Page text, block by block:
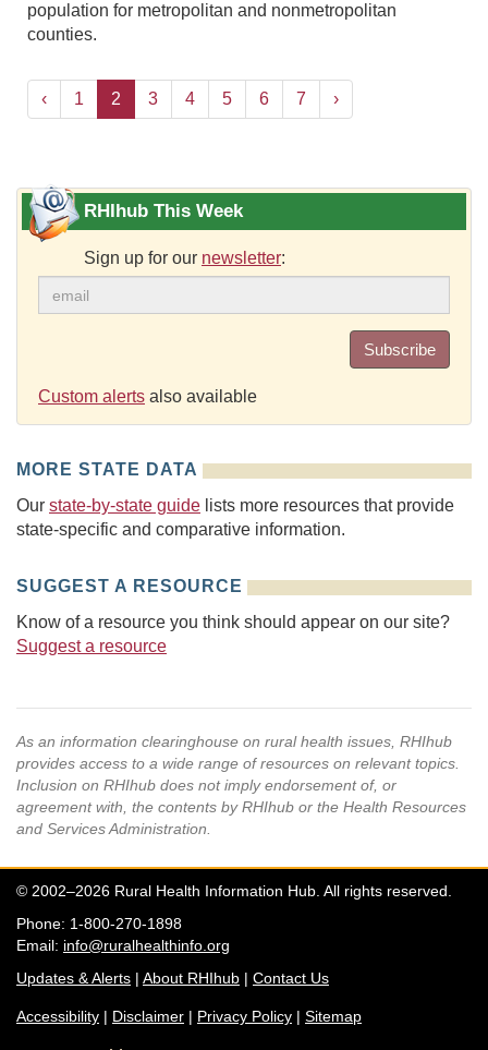
population for metropolitan and nonmetropolitan
counties.
‹ 1 2 3 4 5 6 7 ›
RHIhub This Week
Sign up for our newsletter:
Subscribe
Custom alerts also available
MORE STATE DATA
Our state-by-state guide lists more resources that provide
state-specific and comparative information.
SUGGEST A RESOURCE
Know of a resource you think should appear on our site?
Suggest a resource
As an information clearinghouse on rural health issues, RHIhub
provides access to a wide range of resources on relevant topics.
Inclusion on RHIhub does not imply endorsement of, or
agreement with, the contents by RHIhub or the Health Resources
and Services Administration.
© 2002–2026 Rural Health Information Hub. All rights reserved.
Phone: 1-800-270-1898
Email: info@ruralhealthinfo.org
Updates & Alerts | About RHIhub | Contact Us
Accessibility | Disclaimer | Privacy Policy | Sitemap